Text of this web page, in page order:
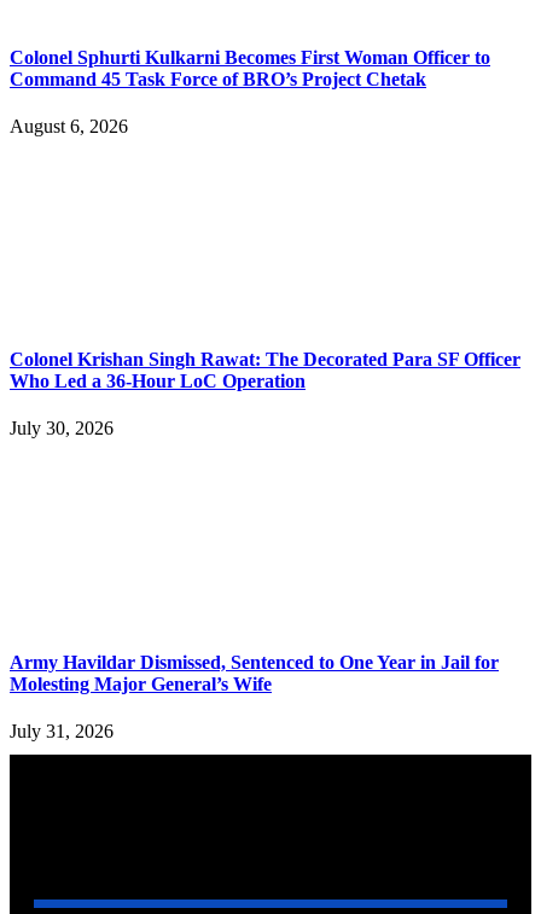
Colonel Sphurti Kulkarni Becomes First Woman Officer to
Command 45 Task Force of BRO’s Project Chetak
August 6, 2026
Colonel Krishan Singh Rawat: The Decorated Para SF Officer
Who Led a 36-Hour LoC Operation
July 30, 2026
Army Havildar Dismissed, Sentenced to One Year in Jail for
Molesting Major General’s Wife
July 31, 2026